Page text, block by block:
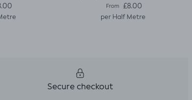
Regular price
From £8.00
per Half Metre
Secure checkout